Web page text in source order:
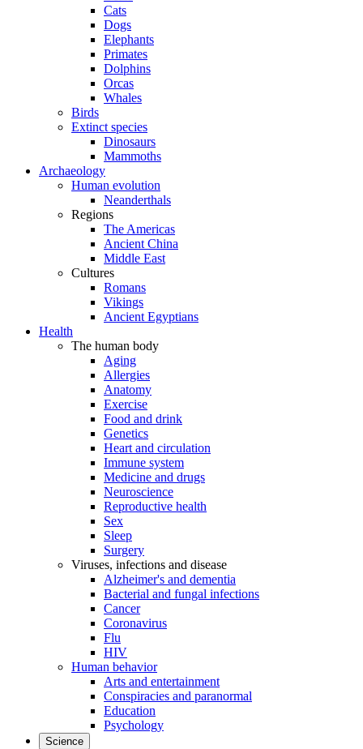
Cats
Dogs
Elephants
Primates
Dolphins
Orcas
Whales
Birds
Extinct species
Dinosaurs
Mammoths
Archaeology
Human evolution
Neanderthals
Regions
The Americas
Ancient China
Middle East
Cultures
Romans
Vikings
Ancient Egyptians
Health
The human body
Aging
Allergies
Anatomy
Exercise
Food and drink
Genetics
Heart and circulation
Immune system
Medicine and drugs
Neuroscience
Reproductive health
Sex
Sleep
Surgery
Viruses, infections and disease
Alzheimer's and dementia
Bacterial and fungal infections
Cancer
Coronavirus
Flu
HIV
Human behavior
Arts and entertainment
Conspiracies and paranormal
Education
Psychology
Science